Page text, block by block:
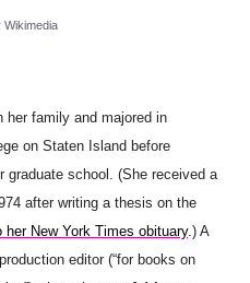
Wikimedia
her family and majored in
on Staten Island before
graduate school. (She received a
after writing a thesis on the
her New York Times obituary.) A
editor (“for books on